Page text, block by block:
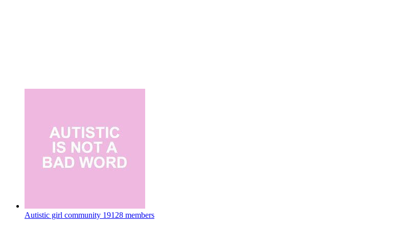
Autistic girl community 19128 members